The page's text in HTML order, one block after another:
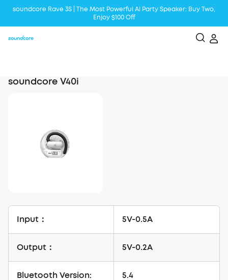
soundcore Rave 3S | The Most Powerful Al Party Speaker: Buy Two,
Enjoy $100 Off
soundcore V40i
Input： 5V-0.5A
Output： 5V-0.2A
Bluetooth Version: 5.4